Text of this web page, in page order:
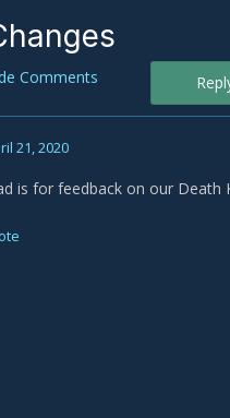
Comments
21, 2020
is for feedback on our Death